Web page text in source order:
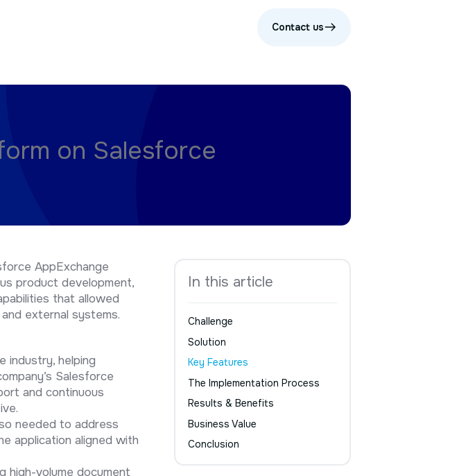
Contact us
on Salesforce
AppExchange
product development,
that allowed
external systems.
industry, helping
Salesforce
and continuous
needed to address
application aligned with
high-volume document
In this article
Challenge
Solution
Key Features
The Implementation Process
Results & Benefits
Business Value
Conclusion